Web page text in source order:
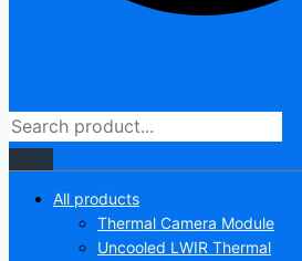
All products
Thermal Camera Module
Uncooled LWIR Thermal